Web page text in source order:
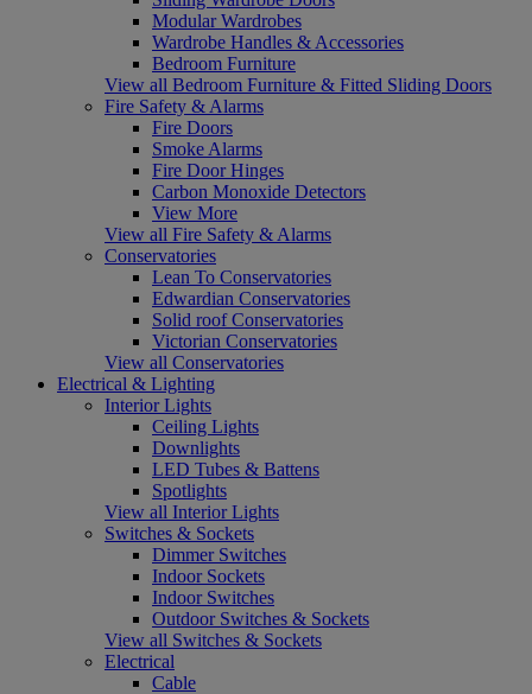
Modular Wardrobes
Wardrobe Handles & Accessories
Bedroom Furniture
View all Bedroom Furniture & Fitted Sliding Doors
Fire Safety & Alarms
Fire Doors
Smoke Alarms
Fire Door Hinges
Carbon Monoxide Detectors
View More
View all Fire Safety & Alarms
Conservatories
Lean To Conservatories
Edwardian Conservatories
Solid roof Conservatories
Victorian Conservatories
View all Conservatories
Electrical & Lighting
Interior Lights
Ceiling Lights
Downlights
LED Tubes & Battens
Spotlights
View all Interior Lights
Switches & Sockets
Dimmer Switches
Indoor Sockets
Indoor Switches
Outdoor Switches & Sockets
View all Switches & Sockets
Electrical
Cable